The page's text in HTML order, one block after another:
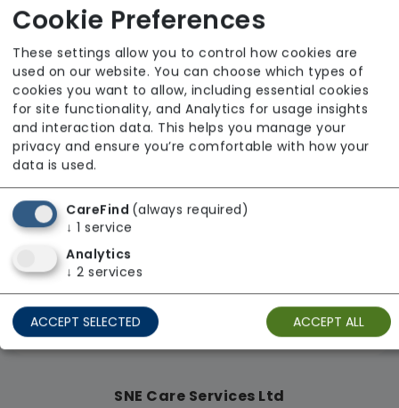
From £28 Per Hour
Regulator Rating: Good
Availability
SNE Care Services Ltd
Cookie Preferences
These settings allow you to control how cookies are
used on our website. You can choose which types of
cookies you want to allow, including essential cookies
for site functionality, and Analytics for usage insights
and interaction data. This helps you manage your
privacy and ensure you’re comfortable with how your
data is used.
CareFind (always required)
↓ 1 service
Analytics
↓ 2 services
ACCEPT SELECTED ACCEPT ALL